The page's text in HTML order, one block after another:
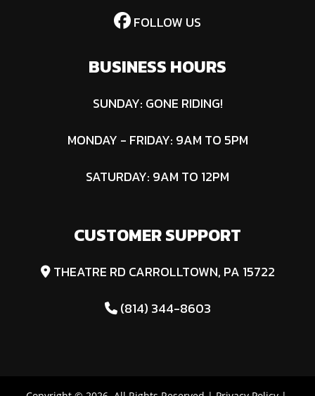
FOLLOW US
BUSINESS HOURS
SUNDAY: GONE RIDING!
MONDAY - FRIDAY: 9AM TO 5PM
SATURDAY: 9AM TO 12PM
CUSTOMER SUPPORT
THEATRE RD CARROLLTOWN, PA 15722
(814) 344-8603